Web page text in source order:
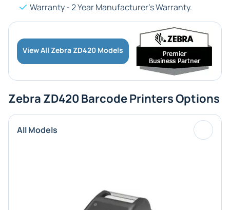
Warranty - 2 Year Manufacturer's Warranty.
View All Zebra ZD420 Models
Zebra ZD420 Barcode Printers Options
All Models